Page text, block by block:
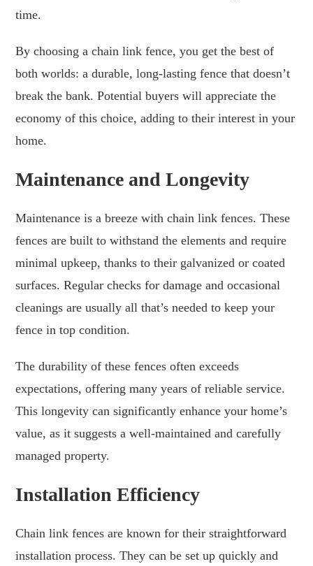
time.
By choosing a chain link fence, you get the best of
both worlds: a durable, long-lasting fence that doesn’t
break the bank. Potential buyers will appreciate the
economy of this choice, adding to their interest in your
home.
Maintenance and Longevity
Maintenance is a breeze with chain link fences. These
fences are built to withstand the elements and require
minimal upkeep, thanks to their galvanized or coated
surfaces. Regular checks for damage and occasional
cleanings are usually all that’s needed to keep your
fence in top condition.
The durability of these fences often exceeds
expectations, offering many years of reliable service.
This longevity can significantly enhance your home’s
value, as it suggests a well-maintained and carefully
managed property.
Installation Efficiency
Chain link fences are known for their straightforward
installation process. They can be set up quickly and